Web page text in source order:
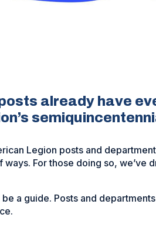
already have
Legion posts and
For those doing so, we’ve
a guide. Posts and